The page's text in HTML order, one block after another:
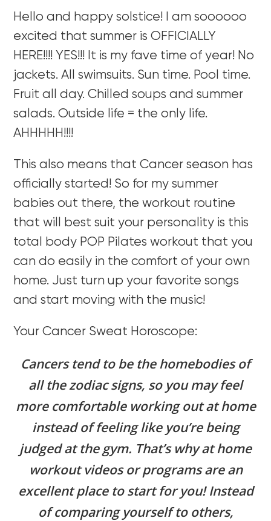
Hello and happy solstice! I am soooooo
excited that summer is OFFICIALLY
HERE!!!! YES!!! It is my fave time of year! No
jackets. All swimsuits. Sun time. Pool time.
Fruit all day. Chilled soups and summer
salads. Outside life = the only life.
AHHHHH!!!!
This also means that Cancer season has
officially started! So for my summer
babies out there, the workout routine
that will best suit your personality is this
total body POP Pilates workout that you
can do easily in the comfort of your own
home. Just turn up your favorite songs
and start moving with the music!
Your Cancer Sweat Horoscope:
Cancers tend to be the homebodies of
all the zodiac signs, so you may feel
more comfortable working out at home
instead of feeling like you’re being
judged at the gym. That’s why at home
workout videos or programs are an
excellent place to start for you! Instead
of comparing yourself to others,